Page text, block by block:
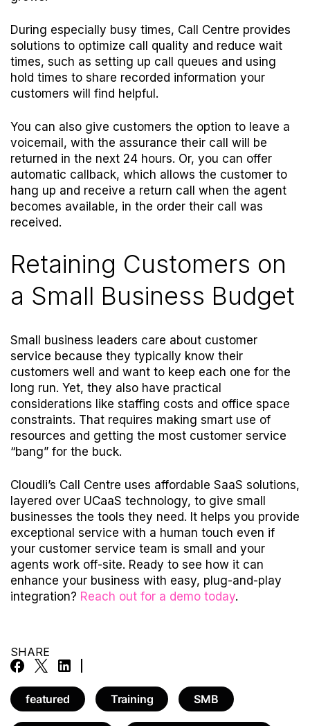
During especially busy times, Call Centre provides
solutions to optimize call quality and reduce wait
times, such as setting up call queues and using
hold times to share recorded information your
customers will find helpful.
You can also give customers the option to leave a
voicemail, with the assurance their call will be
returned in the next 24 hours. Or, you can offer
automatic callback, which allows the customer to
hang up and receive a return call when the agent
becomes available, in the order their call was
received.
Retaining Customers on
a Small Business Budget
Small business leaders care about customer
service because they typically know their
customers well and want to keep each one for the
long run. Yet, they also have practical
considerations like staffing costs and office space
constraints. That requires making smart use of
resources and getting the most customer service
“bang” for the buck.
Cloudli’s Call Centre uses affordable SaaS solutions,
layered over UCaaS technology, to give small
businesses the tools they need. It helps you provide
exceptional service with a human touch even if
your customer service team is small and your
agents work off-site. Ready to see how it can
enhance your business with easy, plug-and-play
integration? Reach out for a demo today.
SHARE
featured Training SMB